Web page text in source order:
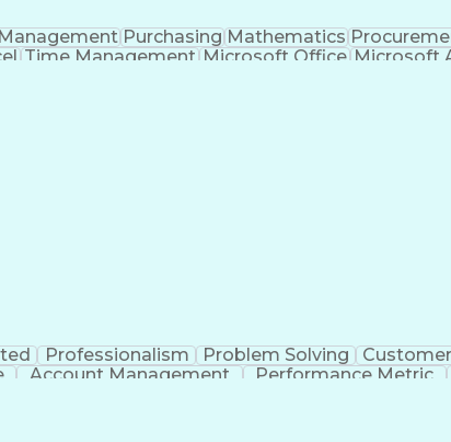
Management Purchasing Mathematics
Time Management Microsoft Office Microsoft
Professionalism Problem Solving
Account Management Performance Metric